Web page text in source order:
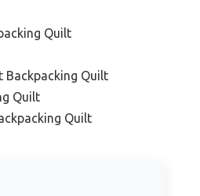
Quilt
Backpacking Quilt
Quilt
Quilt